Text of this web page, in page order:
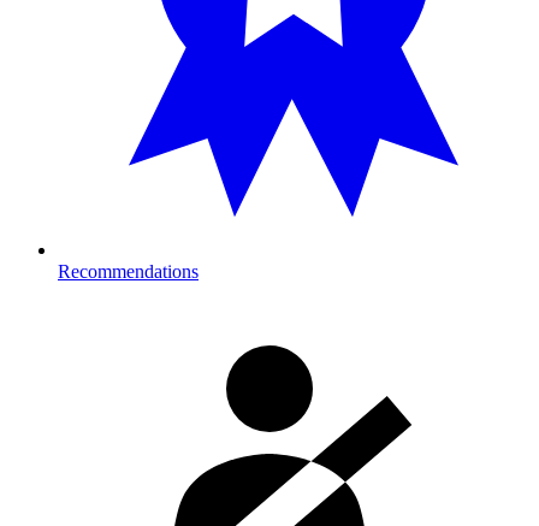
Recommendations